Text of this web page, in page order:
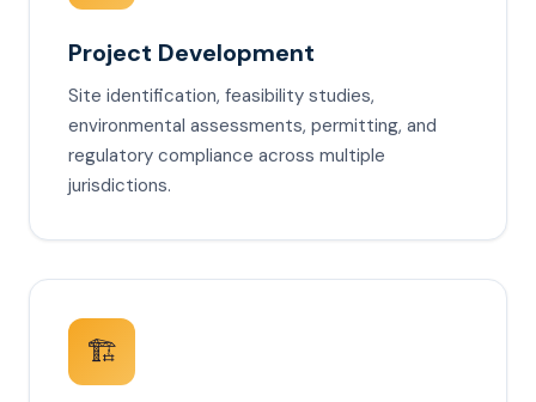
Project Development
Site identification, feasibility studies,
environmental assessments, permitting, and
regulatory compliance across multiple
jurisdictions.
🏗️